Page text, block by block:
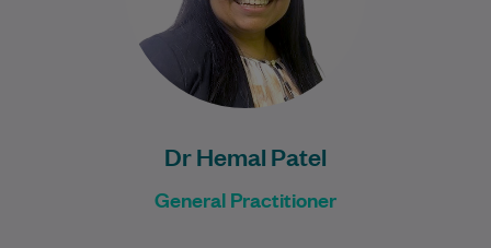
Dr Hemal Patel
General Practitioner